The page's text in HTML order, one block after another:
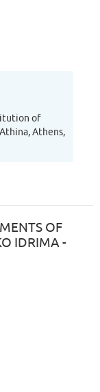
of
Athens,
OF
IDRIMA -